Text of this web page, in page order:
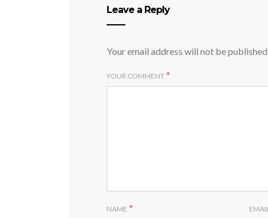
Leave a Reply
Your email address will not be
YOUR COMMENT *
NAME *